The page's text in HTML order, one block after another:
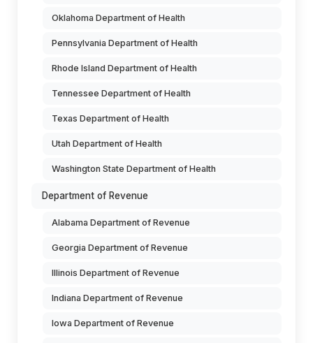
Oklahoma Department of Health
Pennsylvania Department of Health
Rhode Island Department of Health
Tennessee Department of Health
Texas Department of Health
Utah Department of Health
Washington State Department of Health
Department of Revenue
Alabama Department of Revenue
Georgia Department of Revenue
Illinois Department of Revenue
Indiana Department of Revenue
Iowa Department of Revenue